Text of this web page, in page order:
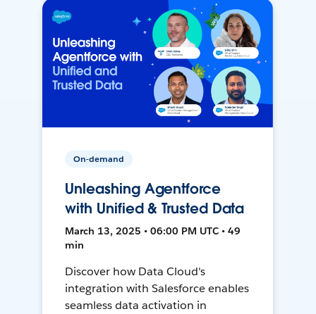
On-demand
Unleashing Agentforce
with Unified & Trusted Data
March 13, 2025 • 06:00 PM UTC • 49
min
Discover how Data Cloud's
integration with Salesforce enables
seamless data activation in